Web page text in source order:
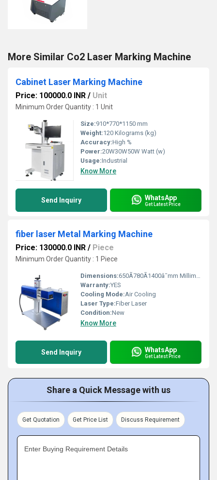
More Similar Co2 Laser Marking Machine
Cabinet Laser Marking Machine
Price: 100000.0 INR / Unit
Minimum Order Quantity : 1 Unit
Size:910*770*1150 mm
Weight:120 Kilograms (kg)
Accuracy:High %
Power:20W30W50W Watt (w)
Usage:Industrial
Know More
Send Inquiry WhatsApp
Get Latest Price
fiber laser Metal Marking Machine
Price: 130000.0 INR / Piece
Minimum Order Quantity : 1 Piece
Dimensions:650Ã780Ã1400â¯mm Millimeter (mm)
Warranty:YES
Cooling Mode:Air Cooling
Laser Type:Fiber Laser
Condition:New
Know More
Send Inquiry WhatsApp
Get Latest Price
Share a Quick Message with us
Get Quotation Get Price List Discuss Requirement
Enter Buying Requirement Details